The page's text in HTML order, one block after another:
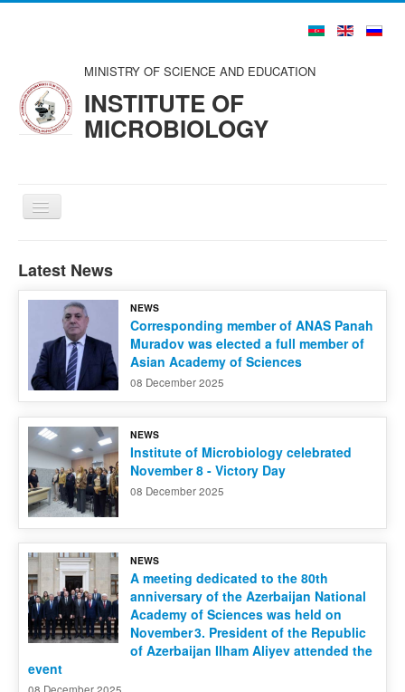
MINISTRY OF SCIENCE AND EDUCATION
INSTITUTE OF
MICROBIOLOGY
Toggle
Navigation
About us
Structure
Councils and Organizations
Scientists and Specialists
Publications
Contact us
Latest News
NEWS
Corresponding member of ANAS Panah
Muradov was elected a full member of
Asian Academy of Sciences
08 December 2025
NEWS
Institute of Microbiology celebrated
November 8 - Victory Day
08 December 2025
NEWS
A meeting dedicated to the 80th
anniversary of the Azerbaijan National
Academy of Sciences was held on
November 3. President of the Republic
of Azerbaijan Ilham Aliyev attended the
event